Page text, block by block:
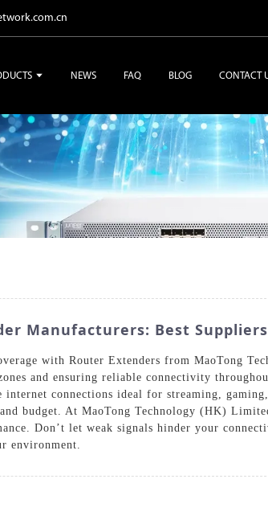
NEWS FAQ BLOG CONTACT
Manufacturers: Best
with Router Extenders from MaoTong
and ensuring reliable connectivity
connections ideal for streaming,
budget. At MaoTong Technology (HK)
Don’t let weak signals hinder your
environment.